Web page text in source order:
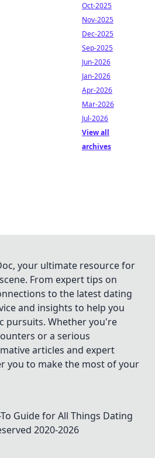
Oct-2025
Nov-2025
Dec-2025
Sep-2025
Jun-2026
Jan-2026
Apr-2026
Mar-2026
Jul-2026
View all
archives
your ultimate resource for
From expert tips on
to the latest dating
and insights to help you
pursuits. Whether you're
or a serious
articles and expert
you to make the most of your
Guide for All Things Dating
2020-2026